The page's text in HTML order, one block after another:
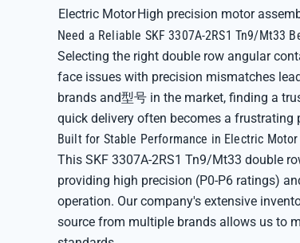
Electric MotorHigh precision motor
Need a Reliable SKF 3307A-2RS1 Tn9/Mt33
Selecting the right double row angular
face issues with precision mismatches
brands and型号 in the market, finding a
quick delivery often becomes a frustrating
Built for Stable Performance in Electric
This SKF 3307A-2RS1 Tn9/Mt33 double
providing high precision (P0-P6 ratings)
operation. Our company's extensive
source from multiple brands allows us to